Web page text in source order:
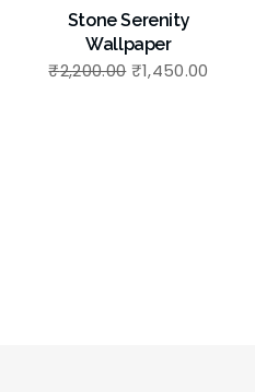
Stone Serenity
Wallpaper
₹2,200.00 ₹1,450.00